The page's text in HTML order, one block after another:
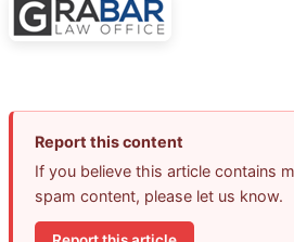
Report this content
If you believe this article contains
spam content, please let us know.